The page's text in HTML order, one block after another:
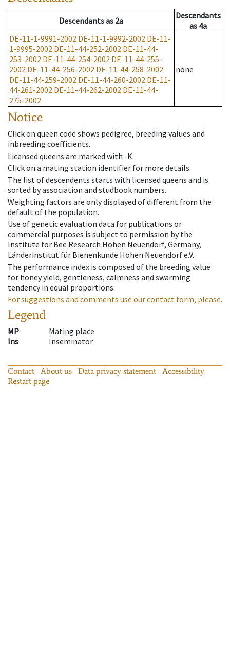
Descendantsas 2a
Descendants
as 4a
DE-11-1-9991-2002 DE-11-1-9992-2002 DE-11-
1-9995-2002 DE-11-44-252-2002 DE-11-44-
253-2002 DE-11-44-254-2002 DE-11-44-255-
2002 DE-11-44-256-2002 DE-11-44-258-2002
DE-11-44-259-2002 DE-11-44-260-2002 DE-11-
44-261-2002 DE-11-44-262-2002 DE-11-44-
275-2002
none
Notice
Click on queen code shows pedigree, breeding values and
inbreeding coefficients.
Licensed queens are marked with -K.
Click on a mating station identifier for more details.
The list of descendents starts with licensed queens and is
sorted by association and studbook numbers.
Weighting factors are only displayed of different from the
default of the population.
Use of genetic evaluation data for publications or
commercial purposes is subject to permission by the
Institute for Bee Research Hohen Neuendorf, Germany,
Länderinstitut für Bienenkunde Hohen Neuendorf e.V.
The performance index is composed of the breeding value
for honey yield, gentleness, calmness and swarming
tendency in equal proportions.
For suggestions and comments use our contact form, please.
Legend
MP
Mating place
Ins
Inseminator
Contact About us Data privacy statement
Accessibility
Restart page